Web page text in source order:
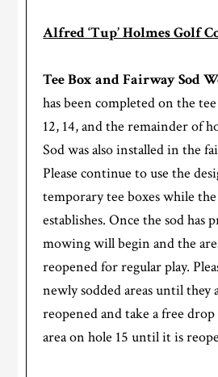
Alfred ‘Tup’ Holmes Golf
Tee Box and Fairway Sod
has been completed on the
12, 14, and the remainder of
Sod was also installed in the
Please continue to use the
temporary tee boxes while
establishes. Once the sod has
mowing will begin and the
reopened for regular play.
newly sodded areas until they
reopened and take a free
area on hole 15 until it is